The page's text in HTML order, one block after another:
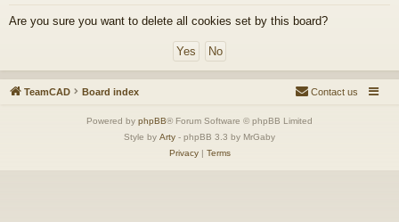
Are you sure you want to delete all cookies set by this board?
TeamCAD Board index Contact us
Powered by phpBB® Forum Software © phpBB Limited
Style by Arty - phpBB 3.3 by MrGaby
Privacy| Terms